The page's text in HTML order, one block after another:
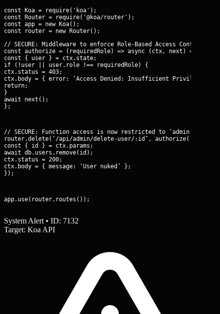
const Koa = require('koa');
const Router = require('@koa/router');
const app = new Koa();
// SECURE: Middleware to enforce Role-Based Access Control
const authorize = (requiredRole) => async (ctx, next) => {
const { user } = ctx.state;
if (!user || user.role !== requiredRole) {
ctx.status = 403;
ctx.body = { error: ‘Access Denied: Insufficient Privileges’ };
return;
}
await next();
};
// SECURE: Function access is now restricted to ‘admin’ role
router.delete(‘/api/admin/delete-user/:id’,
const { id } = ctx.params;
await db.users.remove(id);
ctx.status = 200;
ctx.body = { message: ‘User nuked’ };
});
app.use(router.routes());
System Alert • ID: 7132
Target: Koa API